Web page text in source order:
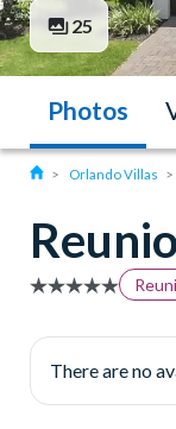
25
Photos
Orlando Villas
There are no